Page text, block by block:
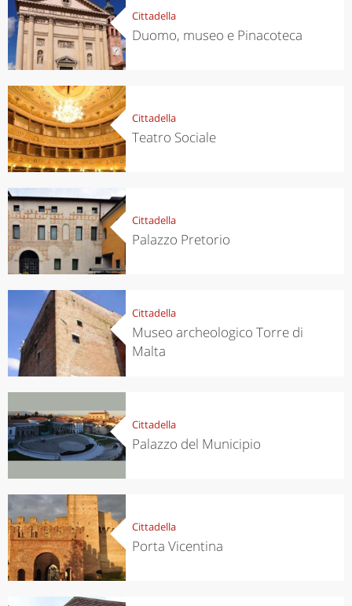
Cittadella
Duomo, museo e Pinacoteca
Cittadella
Teatro Sociale
Cittadella
Palazzo Pretorio
Cittadella
Museo archeologico Torre di
Malta
Cittadella
Palazzo del Municipio
Cittadella
Porta Vicentina